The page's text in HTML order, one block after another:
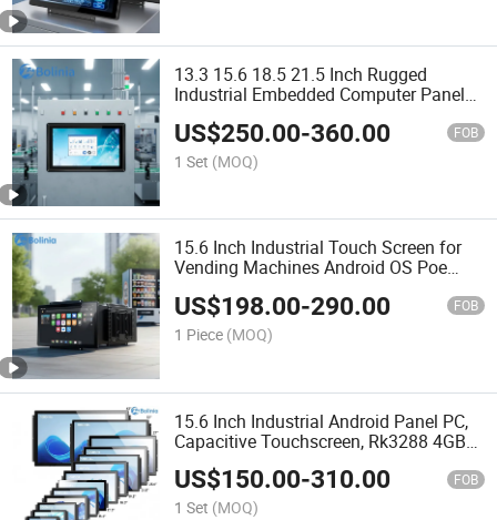
13.3 15.6 18.5 21.5 Inch Rugged
Industrial Embedded Computer Panel
Waterproof Touch PC for Automation
Control HMI
US$250.00-360.00 FOB
1 Set (MOQ)
15.6 Inch Industrial Touch Screen for
Vending Machines Android OS Poe
Power Over Ethernet All in One PC for
Smart Kiosk
US$198.00-290.00 FOB
1 Piece (MOQ)
15.6 Inch Industrial Android Panel PC,
Capacitive Touchscreen, Rk3288 4GB
RAM 16GB ROM, 1920X1080 Full HD
IPS Display All-in-One Computer
US$150.00-310.00 FOB
1 Set (MOQ)